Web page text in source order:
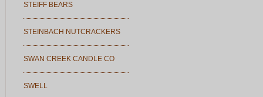
STEIFF BEARS
STEINBACH NUTCRACKERS
SWAN CREEK CANDLE CO
SWELL